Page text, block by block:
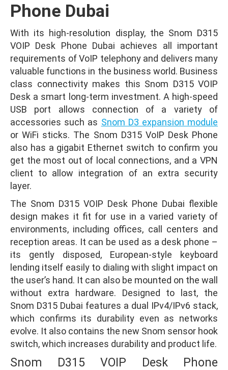
Phone Dubai
With its high-resolution display, the Snom D315
VOIP Desk Phone Dubai achieves all important
requirements of VoIP telephony and delivers many
valuable functions in the business world. Business
class connectivity makes this Snom D315 VOIP
Desk a smart long-term investment. A high-speed
USB port allows connection of a variety of
accessories such as Snom D3 expansion module
or WiFi sticks. The Snom D315 VoIP Desk Phone
also has a gigabit Ethernet switch to confirm you
get the most out of local connections, and a VPN
client to allow integration of an extra security
layer.
The Snom D315 VOIP Desk Phone Dubai flexible
design makes it fit for use in a varied variety of
environments, including offices, call centers and
reception areas. It can be used as a desk phone –
its gently disposed, European-style keyboard
lending itself easily to dialing with slight impact on
the user’s hand. It can also be mounted on the wall
without extra hardware. Designed to last, the
Snom D315 Dubai features a dual IPv4/IPv6 stack,
which confirms its durability even as networks
evolve. It also contains the new Snom sensor hook
switch, which increases durability and product life.
Snom D315 VOIP Desk Phone